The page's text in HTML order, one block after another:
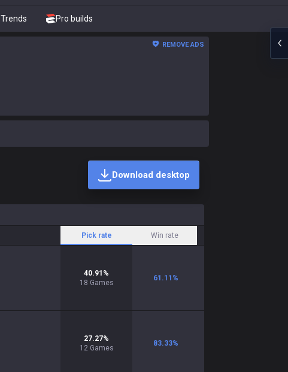
Trends Pro builds
REMOVE ADS
Download desktop
Pick rate Win rate
40.91 %
18 Games
61.11 %
27.27%
12 Games
83.33%